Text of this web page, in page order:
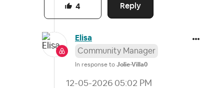
Reply
4
Elisa
Community Manager
In response to Jolie-Villa0
‎12-05-2026 05:02 PM